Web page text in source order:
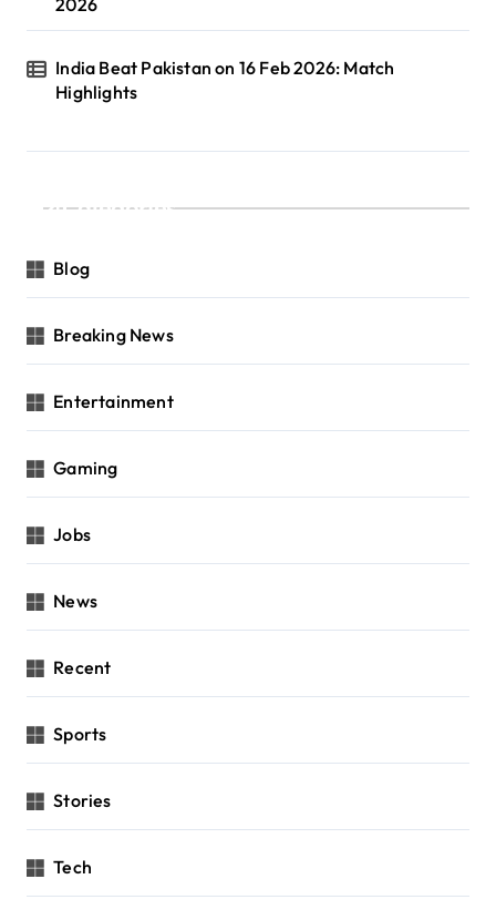
India Beat Pakistan on 16 Feb 2026: Match
Highlights
Categories
Blog
Breaking News
Entertainment
Gaming
Jobs
News
Recent
Sports
Stories
Tech